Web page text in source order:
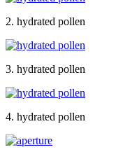
2. hydrated pollen
3. hydrated pollen
4. hydrated pollen